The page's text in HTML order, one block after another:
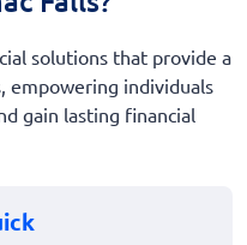
solutions that provide a
empowering individuals
gain lasting financial